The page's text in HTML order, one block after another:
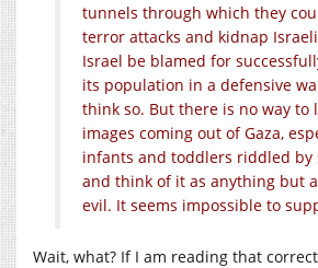
tunnels through which they
terror attacks and kidnap
Israel be blamed for
its population in a defensive
think so. But there is no way to
images coming out of Gaza,
infants and toddlers riddled by
and think of it as anything but
evil. It seems impossible to
Wait, what? If I am reading that